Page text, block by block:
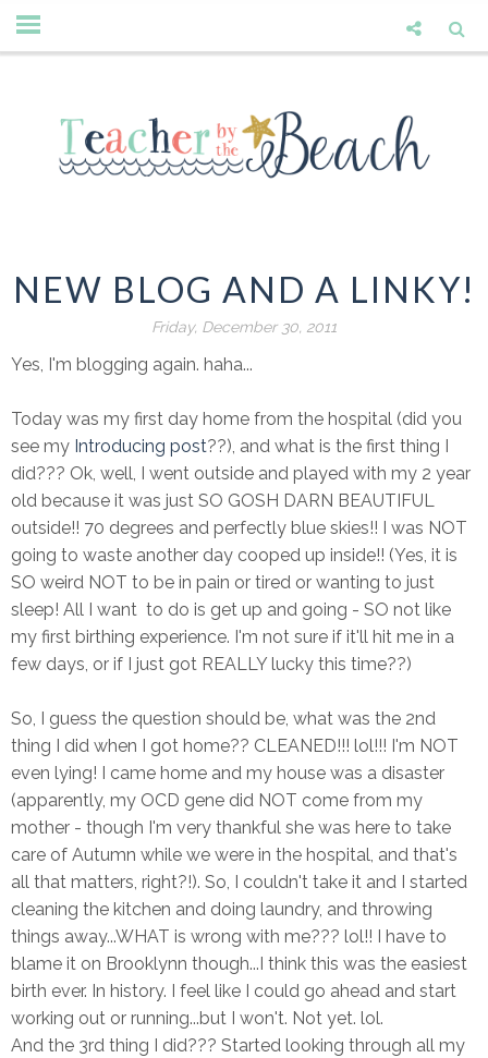
NEW BLOG AND A LINKY!
Friday, December 30, 2011
Yes, I'm blogging again. haha...
Today was my first day home from the hospital (did you
see my Introducing post??), and what is the first thing I
did??? Ok, well, I went outside and played with my 2 year
old because it was just SO GOSH DARN BEAUTIFUL
outside!! 70 degrees and perfectly blue skies!! I was NOT
going to waste another day cooped up inside!! (Yes, it is
SO weird NOT to be in pain or tired or wanting to just
sleep! All I want to do is get up and going - SO not like
my first birthing experience. I'm not sure if it'll hit me in a
few days, or if I just got REALLY lucky this time??)
So, I guess the question should be, what was the 2nd
thing I did when I got home?? CLEANED!!! lol!!! I'm NOT
even lying! I came home and my house was a disaster
(apparently, my OCD gene did NOT come from my
mother - though I'm very thankful she was here to take
care of Autumn while we were in the hospital, and that's
all that matters, right?!). So, I couldn't take it and I started
cleaning the kitchen and doing laundry, and throwing
things away...WHAT is wrong with me??? lol!! I have to
blame it on Brooklynn though...I think this was the easiest
birth ever. In history. I feel like I could go ahead and start
working out or running...but I won't. Not yet. lol.
And the 3rd thing I did??? Started looking through all my